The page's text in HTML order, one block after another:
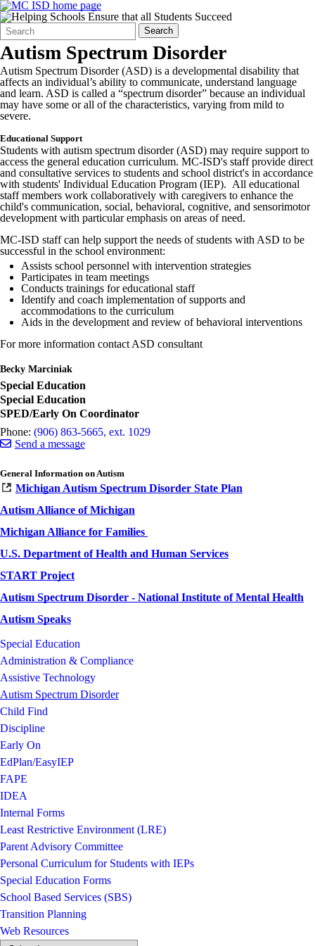
Search
Form
Quick
Search:
Search
Autism Spectrum Disorder
Autism Spectrum Disorder (ASD) is a developmental disability that
affects an individual’s ability to communicate, understand language
and learn. ASD is called a “spectrum disorder” because an individual
may have some or all of the characteristics, varying from mild to
severe.
Educational Support
Students with autism spectrum disorder (ASD) may require support to
access the general education curriculum. MC-ISD's staff provide direct
and consultative services to students and school district's in accordance
with students' Individual Education Program (IEP). All educational
staff members work collaboratively with caregivers to enhance the
child's communication, social, behavioral, cognitive, and sensorimotor
development with particular emphasis on areas of need.
MC-ISD staff can help support the needs of students with ASD to be
successful in the school environment:
Assists school personnel with intervention strategies
Participates in team meetings
Conducts trainings for educational staff
Identify and coach implementation of supports and
accommodations to the curriculum
Aids in the development and review of behavioral interventions
For more information contact ASD consultant
Becky Marciniak
Special Education
Special Education
SPED/Early On Coordinator
Phone: (906) 863-5665, ext. 1029
Send a message
General Information on Autism
Michigan Autism Spectrum Disorder State Plan
Autism Alliance of Michigan
Michigan Alliance for Families
U.S. Department of Health and Human Services
START Project
Autism Spectrum Disorder - National Institute of Mental Health
Autism Speaks
Special Education
Administration & Compliance
Assistive Technology
Autism Spectrum Disorder
Child Find
Discipline
Early On
EdPlan/EasyIEP
FAPE
IDEA
Internal Forms
Least Restrictive Environment (LRE)
Parent Advisory Committee
Personal Curriculum for Students with IEPs
Special Education Forms
School Based Services (SBS)
Transition Planning
Web Resources